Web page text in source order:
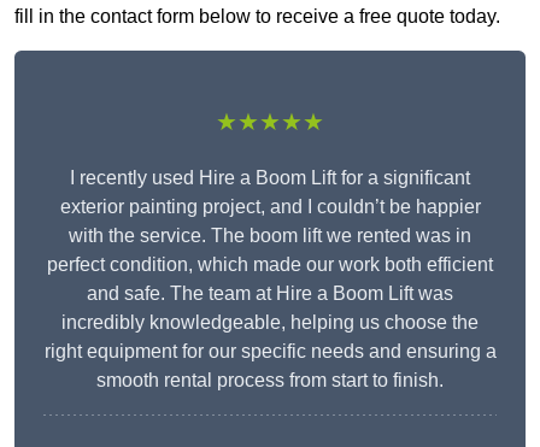
fill in the contact form below to receive a free quote today.
★★★★★
I recently used Hire a Boom Lift for a significant
exterior painting project, and I couldn’t be happier
with the service. The boom lift we rented was in
perfect condition, which made our work both efficient
and safe. The team at Hire a Boom Lift was
incredibly knowledgeable, helping us choose the
right equipment for our specific needs and ensuring a
smooth rental process from start to finish.